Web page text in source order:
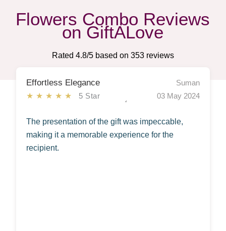
Flowers Combo Reviews
on GiftALove
Rated 4.8/5 based on 353reviews
Effortless Elegance
★★★★★ 5 Star
Suman
03 May 2024
The presentation of the gift was impeccable,
making it a memorable experience for the
recipient.